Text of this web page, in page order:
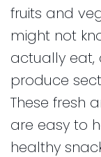
fruits and
might not
actually eat,
produce
These fresh
are easy to
healthy